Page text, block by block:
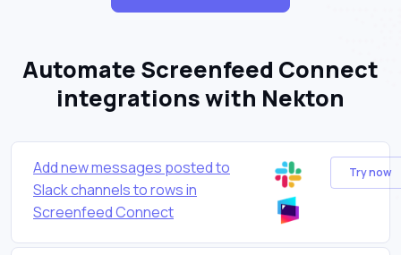
Automate Screenfeed Connect
integrations with Nekton
Add new messages posted to
Slack channels to rows in
Screenfeed Connect
Try now